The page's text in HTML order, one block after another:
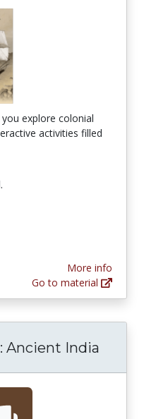
you explore colonial
activities filled
More info
Go to material
Ancient India